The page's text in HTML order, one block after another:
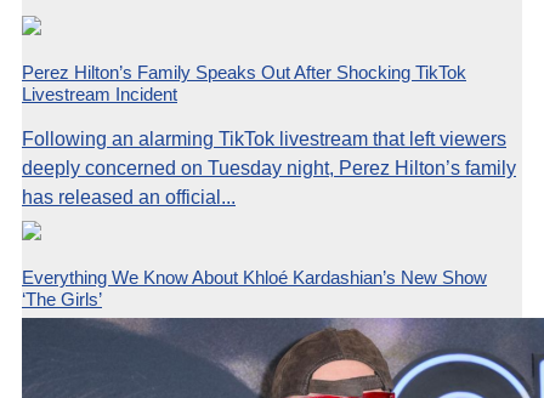
Perez Hilton’s Family Speaks Out After Shocking TikTok
Livestream Incident
Following an alarming TikTok livestream that left viewers
deeply concerned on Tuesday night, Perez Hilton’s family
has released an official...
Everything We Know About Khloé Kardashian’s New Show
‘The Girls’